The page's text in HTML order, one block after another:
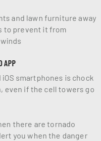
and lawn furniture away
to prevent it from
APP
smartphones is chock
even if the cell towers go
there are tornado
you when the danger